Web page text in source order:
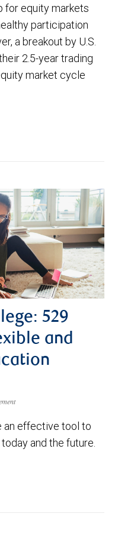
for equity markets
participation
a breakout by U.S.
2.5-year trading
market cycle
529
and
an effective tool to
and the future.